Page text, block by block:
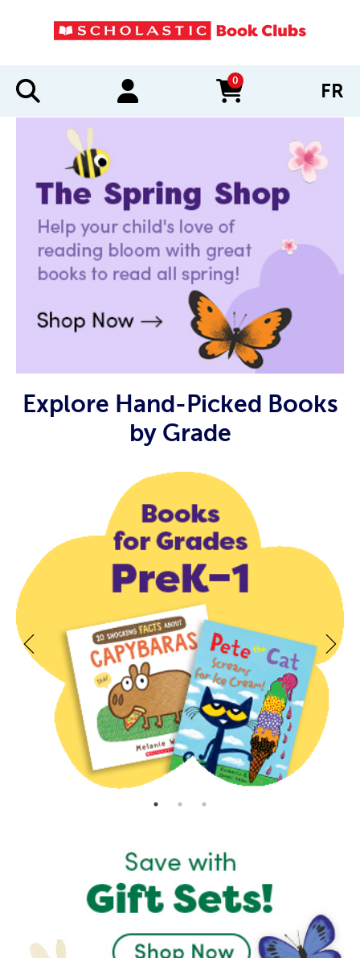
0
items in cart FR
Explore Hand-Picked Books
by Grade